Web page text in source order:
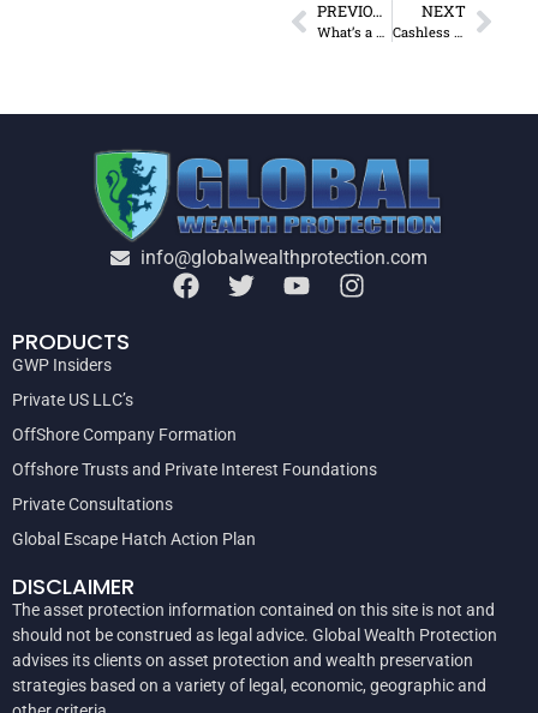
PREVIOUS
What’s a Money Market Mutual Fund and Why Get One?
NEXT
Cashless & Debased
info@globalwealthprotection.com
PRODUCTS
GWP Insiders
Private US LLC’s
OffShore Company Formation
Offshore Trusts and Private Interest Foundations
Private Consultations
Global Escape Hatch Action Plan
DISCLAIMER
The asset protection information contained on this site is not and
should not be construed as legal advice. Global Wealth Protection
advises its clients on asset protection and wealth preservation
strategies based on a variety of legal, economic, geographic and